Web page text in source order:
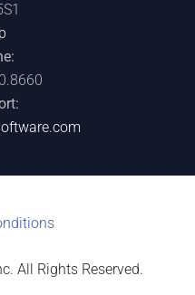
All Rights Reserved.